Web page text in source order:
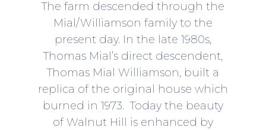
The farm descended through the
Mial/Williamson family to the
present day. In the late 1980s,
Thomas Mial’s direct descendent,
Thomas Mial Williamson, built a
replica of the original house which
burned in 1973. Today the beauty
of Walnut Hill is enhanced by